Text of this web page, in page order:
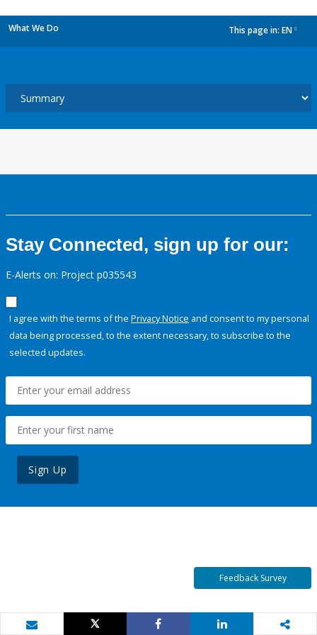
What We Do This page in: EN
Stay Connected, sign up for our:
E-Alerts on: Project p035543
I agree with the terms of the Privacy Notice and consent to my personal
data being processed, to the extent necessary, to subscribe to the
selected updates.
Sign Up
Feedback Survey